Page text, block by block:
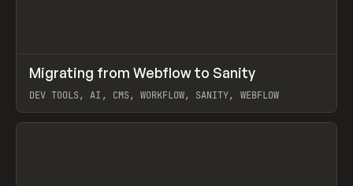
LEARN ARTICLE
Migrating from Webflow to Sanity
DEV TOOLS, AI, CMS, WORKFLOW, SANITY, WEBFLOW
View item